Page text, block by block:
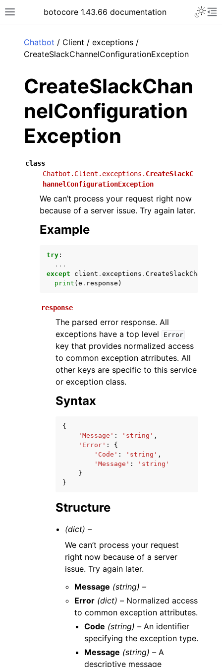
Toggle site navigation sidebar
botocore 1.43.66 documentation
navigation of Available Services
Chatbot / Client / exceptions /
CreateSlackChannelConfigurationException
CreateSlackChan
nelConfiguration
Exception
class
Chatbot.Client.exceptions. CreateSlackC
hannelConfigurationException
We can’t process your request right now
because of a server issue. Try again later.
Example
try :
...
except
client . exceptions .
print ( e . response )
response
The parsed error response. All
exceptions have a top level
Error
key that provides normalized access
to common exception atrributes. All
other keys are specific to this service
or exception class.
Syntax
{
'Message' : 'string' ,
'Error' :
{
'Code' : 'string' ,
'Message' :
'string'
}
}
Structure
(dict) –
We can’t process your request
right now because of a server
issue. Try again later.
Message (string) –
Error (dict) – Normalized access
to common exception attributes.
Code (string) –An identifier
specifying the exception type.
Message (string) –A
descriptive message